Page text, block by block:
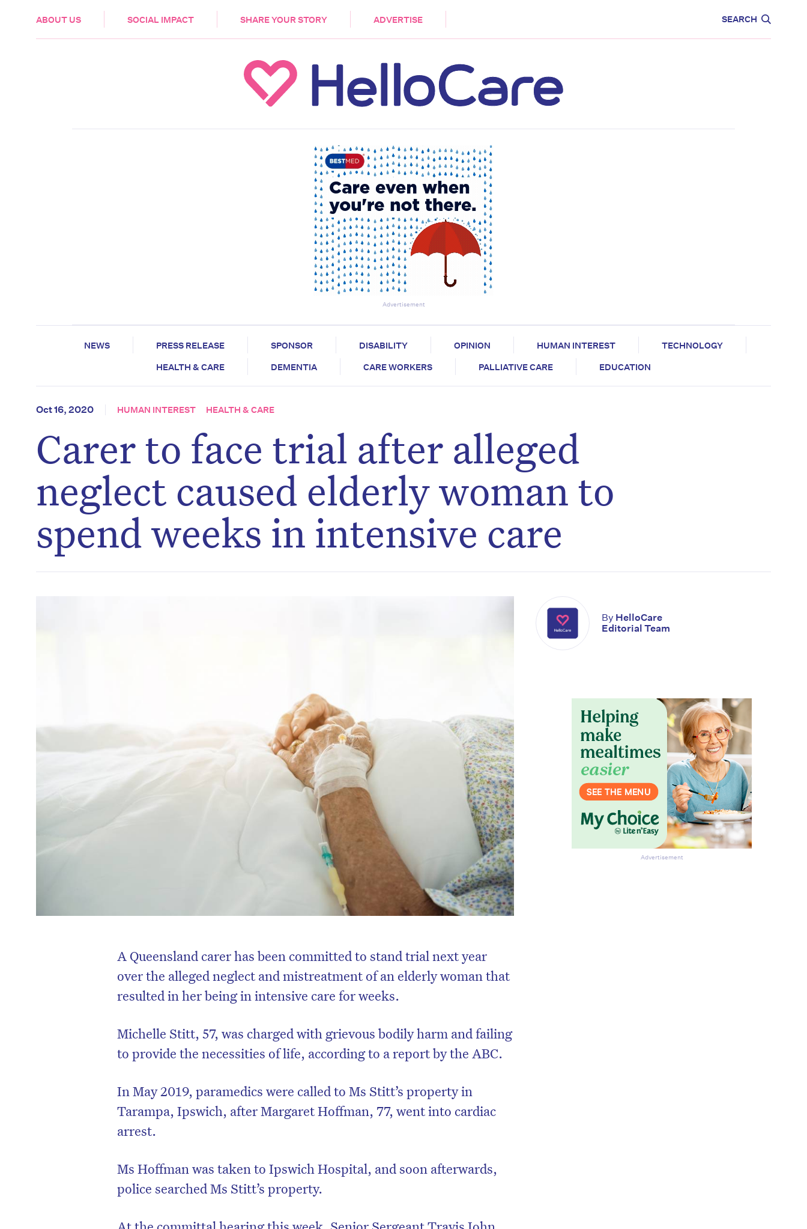
ABOUT US SOCIAL IMPACT SHARE YOUR STORY ADVERTISE SEARCH
HEALTH & CARE
Advertisement
NEWS PRESS RELEASE SPONSOR DISABILITY OPINION HUMAN INTEREST
TECHNOLOGY
HEALTH & CARE
DEMENTIA CARE WORKERS PALLIATIVE CARE EDUCATION
Oct 16, 2020 HUMAN INTEREST HEALTH & CARE
Carer to face trial after alleged
neglect caused elderly woman to
spend weeks in intensive care
A Queensland carer has been committed to stand trial next year
over the alleged neglect and mistreatment of an elderly woman that
resulted in her being in intensive care for weeks.
Michelle Stitt, 57, was charged with grievous bodily harm and failing
to provide the necessities of life, according to a report by the ABC.
In May 2019, paramedics were called to Ms Stitt’s property in
Tarampa, Ipswich, after Margaret Hoffman, 77, went into cardiac
arrest.
Ms Hoffman was taken to Ipswich Hospital, and soon afterwards,
police searched Ms Stitt’s property.
By HelloCare
Editorial Team
Advertisement